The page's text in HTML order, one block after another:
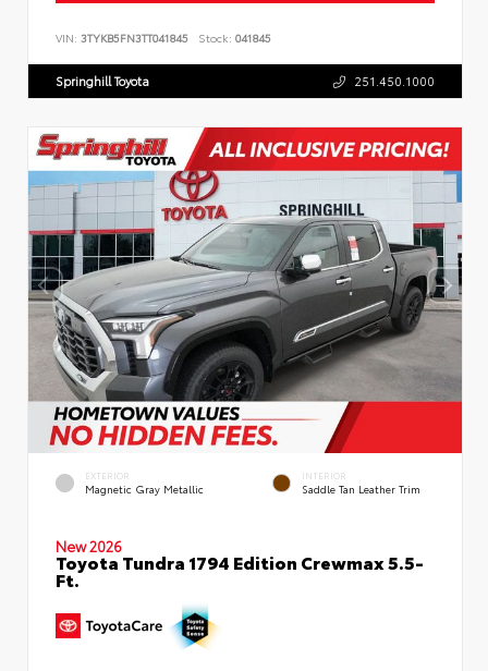
VIN: 3TYKB5FN3TT041845 Stock: 041845
Springhill Toyota 251.450.1000
EXTERIOR
Magnetic Gray Metallic
INTERIOR
Saddle Tan Leather Trim
New 2026
Toyota Tundra 1794 Edition Crewmax 5.5-
Ft.